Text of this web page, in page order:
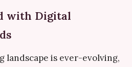
with Digital
landscape is ever-evolving,